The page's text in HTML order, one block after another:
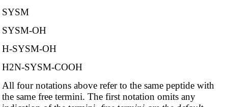
SYSM
SYSM-OH
H-SYSM-OH
H2N-SYSM-COOH
All four notations above refer to the same peptide with
the same free termini. The first notation omits any